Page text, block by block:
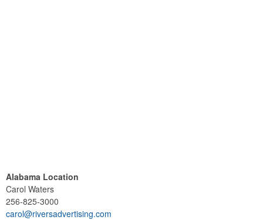
Alabama Location
Carol Waters
256-825-3000
carol@riversadvertising.com